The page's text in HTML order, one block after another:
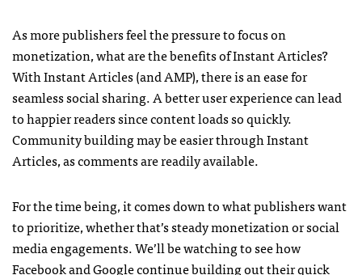
As more publishers feel the pressure to focus on
monetization, what are the benefits of Instant Articles?
With Instant Articles (and AMP), there is an ease for
seamless social sharing. A better user experience can lead
to happier readers since content loads so quickly.
Community building may be easier through Instant
Articles, as comments are readily available.
For the time being, it comes down to what publishers want
to prioritize, whether that’s steady monetization or social
media engagements. We’ll be watching to see how
Facebook and Google continue building out their quick